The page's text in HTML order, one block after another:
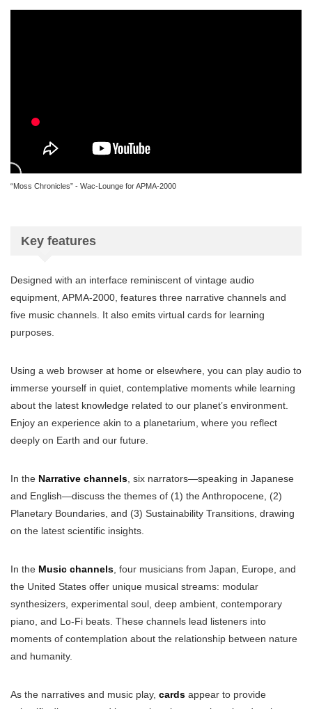
“Moss Chronicles” - Wac-Lounge for APMA-2000
Key features
Designed with an interface reminiscent of vintage audio
equipment, APMA-2000, features three narrative channels and
five music channels. It also emits virtual cards for learning
purposes.
Using a web browser at home or elsewhere, you can play audio to
immerse yourself in quiet, contemplative moments while learning
about the latest knowledge related to our planet’s environment.
Enjoy an experience akin to a planetarium, where you reflect
deeply on Earth and our future.
In the Narrative channels , six narrators—speaking in Japanese
and English—discuss the themes of (1) the Anthropocene, (2)
Planetary Boundaries, and (3) Sustainability Transitions, drawing
on the latest scientific insights.
In the Music channels , four musicians from Japan, Europe, and
the United States offer unique musical streams: modular
synthesizers, experimental soul, deep ambient, contemporary
piano, and Lo-Fi beats. These channels lead listeners into
moments of contemplation about the relationship between nature
and humanity.
As the narratives and music play, cards appear to provide